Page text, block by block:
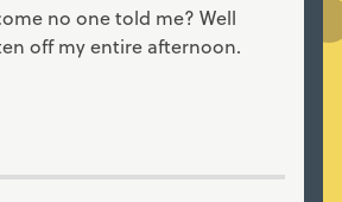
no one told me? Well
off my entire afternoon.